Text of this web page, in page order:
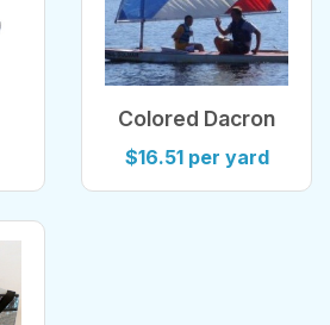
Colored Dacron
Sailcloth
$16.51 per yard